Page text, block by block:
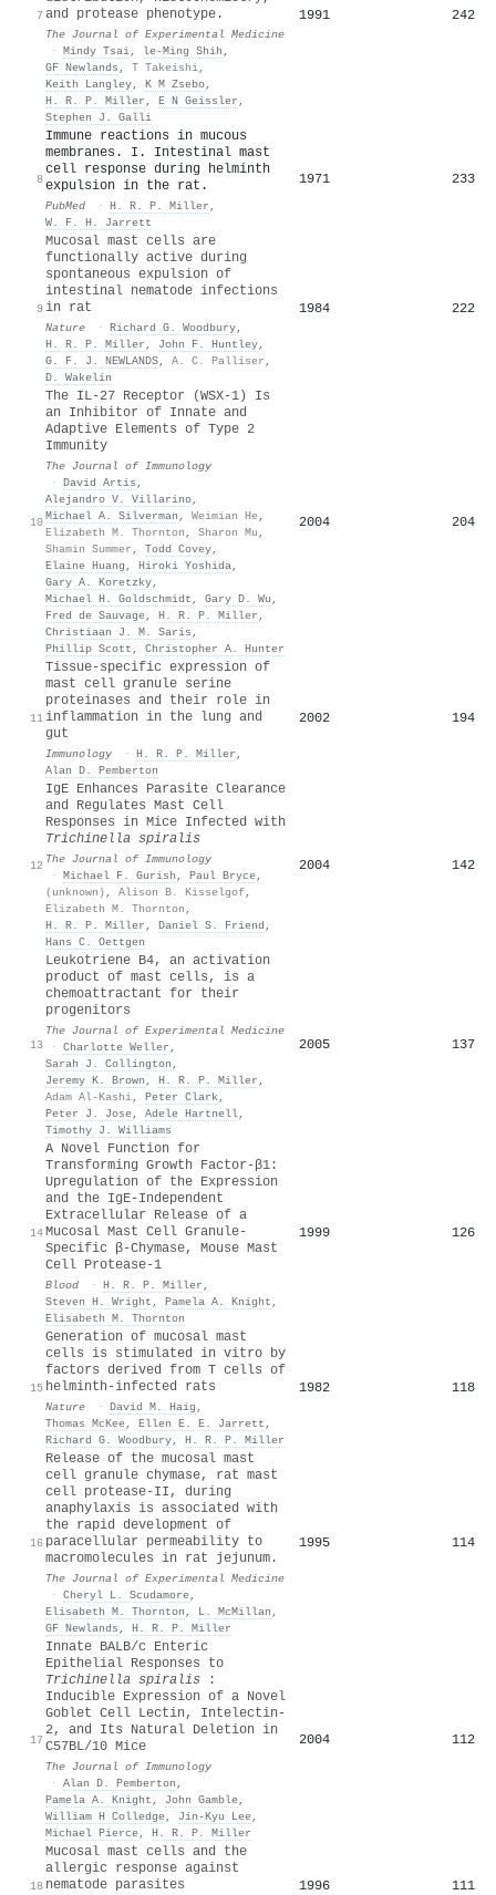
7 and protease phenotype.
The Journal of Experimental Medicine
· Mindy Tsai, le-Ming Shih ,
GF Newlands , T Takeishi,
Keith Langley, K M Zsebo,
H. R. P. Miller , E N Geissler ,
Stephen J. Galli
1991 242
8
Immune reactions in mucous
membranes. I. Intestinal mast
cell response during helminth
expulsion in the rat.
PubMed · H. R. P. Miller ,
W. F. H. Jarrett
1971 233
9
Mucosal mast cells are
functionally active during
spontaneous expulsion of
intestinal nematode infections
in rat
Nature · Richard G. Woodbury,
H. R. P. Miller , John F. Huntley,
G. F. J. NEWLANDS, A. C. Palliser ,
D. Wakelin
1984 222
10
The IL-27 Receptor (WSX-1) Is
an Inhibitor of Innate and
Adaptive Elements of Type 2
Immunity
The Journal of Immunology
· David Artis ,
Alejandro V. Villarino,
Michael A. Silverman , Weimian He,
Elizabeth M. Thornton , Sharon Mu ,
Shamin Summer , Todd Covey,
Elaine Huang , Hiroki Yoshida,
Gary A. Koretzky,
Michael H. Goldschmidt , Gary D. Wu ,
Fred de Sauvage, H. R. P. Miller ,
Christiaan J. M. Saris ,
Phillip Scott , Christopher A. Hunter
2004 204
11
Tissue‐specific expression of
mast cell granule serine
proteinases and their role in
inflammation in the lung and
gut
Immunology · H. R. P. Miller ,
Alan D. Pemberton
2002 194
12
IgE Enhances Parasite Clearance
and Regulates Mast Cell
Responses in Mice Infected with
Trichinella spiralis
The Journal of Immunology
· Michael F. Gurish , Paul Bryce,
(unknown) , Alison B. Kisselgof,
Elizabeth M. Thornton ,
H. R. P. Miller , Daniel S. Friend ,
Hans C. Oettgen
2004 142
13
Leukotriene B4, an activation
product of mast cells, is a
chemoattractant for their
progenitors
The Journal of Experimental Medicine
· Charlotte Weller ,
Sarah J. Collington ,
Jeremy K. Brown , H. R. P. Miller ,
Adam Al‐Kashi, Peter Clark,
Peter J. Jose, Adele Hartnell,
Timothy J. Williams
2005 137
14
A Novel Function for
Transforming Growth Factor-β1:
Upregulation of the Expression
and the IgE-Independent
Extracellular Release of a
Mucosal Mast Cell Granule-
Specific β-Chymase, Mouse Mast
Cell Protease-1
Blood · H. R. P. Miller ,
Steven H. Wright , Pamela A. Knight ,
Elisabeth M. Thornton
1999 126
15
Generation of mucosal mast
cells is stimulated in vitro by
factors derived from T cells of
helminth-infected rats
Nature · David M. Haig ,
Thomas McKee, Ellen E. E. Jarrett ,
Richard G. Woodbury, H. R. P. Miller
1982 118
16
Release of the mucosal mast
cell granule chymase, rat mast
cell protease-II, during
anaphylaxis is associated with
the rapid development of
paracellular permeability to
macromolecules in rat jejunum.
The Journal of Experimental Medicine
· Cheryl L. Scudamore,
Elisabeth M. Thornton , L. McMillan ,
GF Newlands , H. R. P. Miller
1995 114
17
Innate BALB/c Enteric
Epithelial Responses to
Trichinella spiralis :
Inducible Expression of a Novel
Goblet Cell Lectin, Intelectin-
2, and Its Natural Deletion in
C57BL/10 Mice
The Journal of Immunology
· Alan D. Pemberton ,
Pamela A. Knight , John Gamble,
William H Colledge, Jin‐Kyu Lee,
Michael Pierce, H. R. P. Miller
2004 112
18
Mucosal mast cells and the
allergic response against
nematode parasites
1996 111